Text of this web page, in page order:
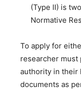
(Type II) is
Normative
To apply for
researcher must
authority in their
documents as